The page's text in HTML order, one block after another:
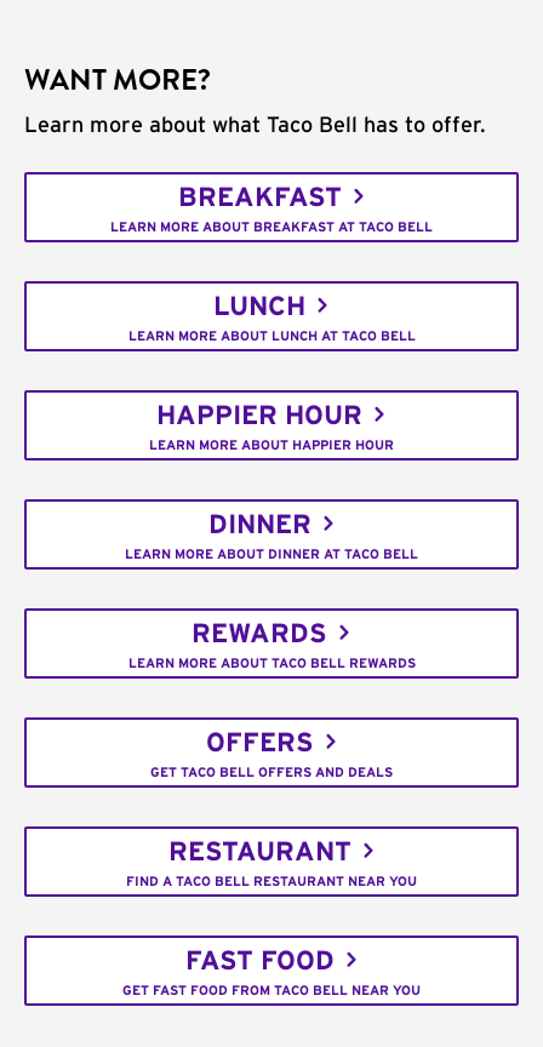
WANT MORE?
Learn more about what Taco Bell has to offer.
BREAKFAST
LEARN MORE ABOUT BREAKFAST AT TACO BELL
LUNCH
LEARN MORE ABOUT LUNCH AT TACO BELL
HAPPIER HOUR
LEARN MORE ABOUT HAPPIER HOUR
DINNER
LEARN MORE ABOUT DINNER AT TACO BELL
REWARDS
LEARN MORE ABOUT TACO BELL REWARDS
OFFERS
GET TACO BELL OFFERS AND DEALS
RESTAURANT
FIND A TACO BELL RESTAURANT NEAR YOU
FAST FOOD
GET FAST FOOD FROM TACO BELL NEAR YOU